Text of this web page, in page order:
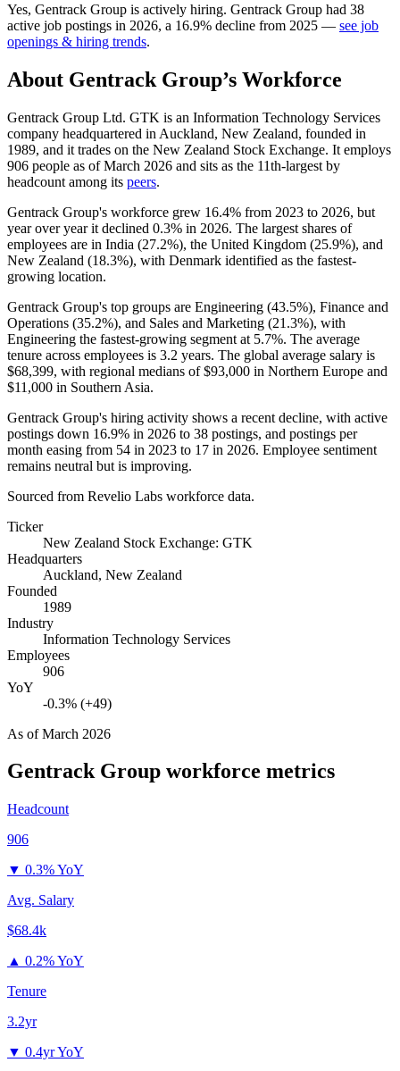
Yes, Gentrack Group is actively hiring. Gentrack Group had 38
active job postings in 2026, a 16.9% decline from 2025 — see job
openings & hiring trends.
About Gentrack Group’s Workforce
Gentrack Group Ltd. GTK is an Information Technology Services
company headquartered in Auckland, New Zealand, founded in
1989, and it trades on the New Zealand Stock Exchange. It employs
906 people as of March 2026 and sits as the 11th-largest by
headcount among its peers.
Gentrack Group's workforce grew 16.4% from 2023 to 2026, but
year over year it declined 0.3% in 2026. The largest shares of
employees are in India (27.2%), the United Kingdom (25.9%), and
New Zealand (18.3%), with Denmark identified as the fastest-
growing location.
Gentrack Group's top groups are Engineering (43.5%), Finance and
Operations (35.2%), and Sales and Marketing (21.3%), with
Engineering the fastest-growing segment at 5.7%. The average
tenure across employees is 3.2 years. The global average salary is
$68,399, with regional medians of$93,000 in Northern Europe and
$11,000 in Southern Asia.
Gentrack Group's hiring activity shows a recent decline, with active
postings down 16.9% in 2026 to 38 postings, and postings per
month easing from 54 in 2023 to 17 in 2026. Employee sentiment
remains neutral but is improving.
Sourced from Revelio Labs workforce data.
Ticker
New Zealand Stock Exchange: GTK
Headquarters
Auckland, New Zealand
Founded
1989
Industry
Information Technology Services
Employees
906
YoY
-0.3% (+49)
As ofMarch 2026
Gentrack Group workforce metrics
Headcount
906
▼ 0.3% YoY
Avg. Salary
$68.4k
▲ 0.2% YoY
Tenure
3.2yr
▼ 0.4yr YoY